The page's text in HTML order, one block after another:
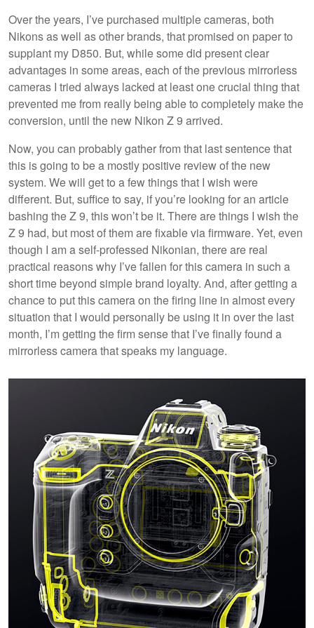
Over the years, I’ve purchased multiple cameras, both
Nikons as well as other brands, that promised on paper to
supplant my D850. But, while some did present clear
advantages in some areas, each of the previous mirrorless
cameras I tried always lacked at least one crucial thing that
prevented me from really being able to completely make the
conversion, until the new Nikon Z 9 arrived.
Now, you can probably gather from that last sentence that
this is going to be a mostly positive review of the new
system. We will get to a few things that I wish were
different. But, suffice to say, if you’re looking for an article
bashing the Z 9, this won’t be it. There are things I wish the
Z 9 had, but most of them are fixable via firmware. Yet, even
though I am a self-professed Nikonian, there are real
practical reasons why I’ve fallen for this camera in such a
short time beyond simple brand loyalty. And, after getting a
chance to put this camera on the firing line in almost every
situation that I would personally be using it in over the last
month, I’m getting the firm sense that I’ve finally found a
mirrorless camera that speaks my language.